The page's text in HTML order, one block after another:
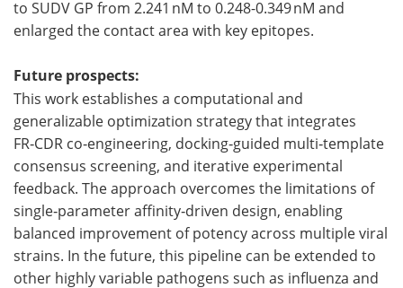
to SUDV GP from 2.241 nM to 0.248-0.349 nM and
enlarged the contact area with key epitopes.
Future prospects:
This work establishes a computational and
generalizable optimization strategy that integrates
FR‑CDR co‑engineering, docking‑guided multi‑template
consensus screening, and iterative experimental
feedback. The approach overcomes the limitations of
single‑parameter affinity‑driven design, enabling
balanced improvement of potency across multiple viral
strains. In the future, this pipeline can be extended to
other highly variable pathogens such as influenza and